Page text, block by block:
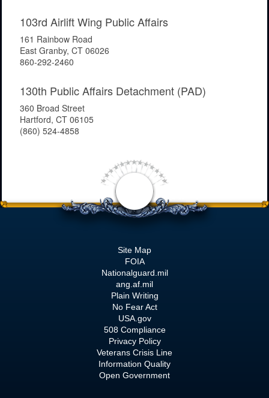
103rd Airlift Wing Public Affairs
161 Rainbow Road
East Granby, CT 06026
860-292-2460
130th Public Affairs Detachment (PAD)
360 Broad Street
Hartford, CT 06105
(860) 524-4858
Site Map
FOIA
Nationalguard.mil
ang.af.mil
Plain Writing
No Fear Act
USA.gov
508 Compliance
Privacy Policy
Veterans Crisis Line
Information Quality
Open Government